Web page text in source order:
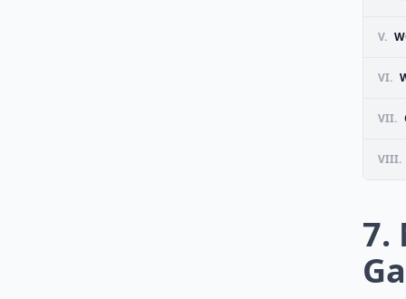
V.
VI.
VII.
VIII.
7.